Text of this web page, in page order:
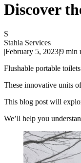
Discover
S
Stahla Services
|February 5, 2023|9 min
Flushable portable
These innovative units
This blog post will
We’ll help you